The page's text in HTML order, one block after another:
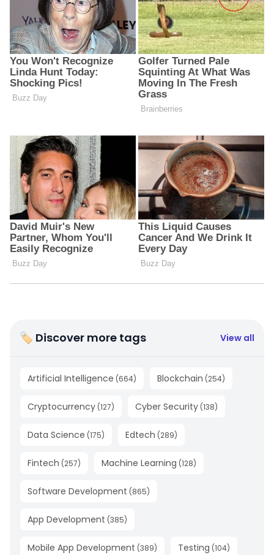
🏷 Discover more tags View all
Artificial Intelligence (664) Blockchain (254)
Cryptocurrency (127) Cyber Security (138)
Data Science (175) Edtech (289)
Fintech (257) Machine Learning (128)
Software Development (865)
App Development (385)
Mobile App Development (389) Testing (104)